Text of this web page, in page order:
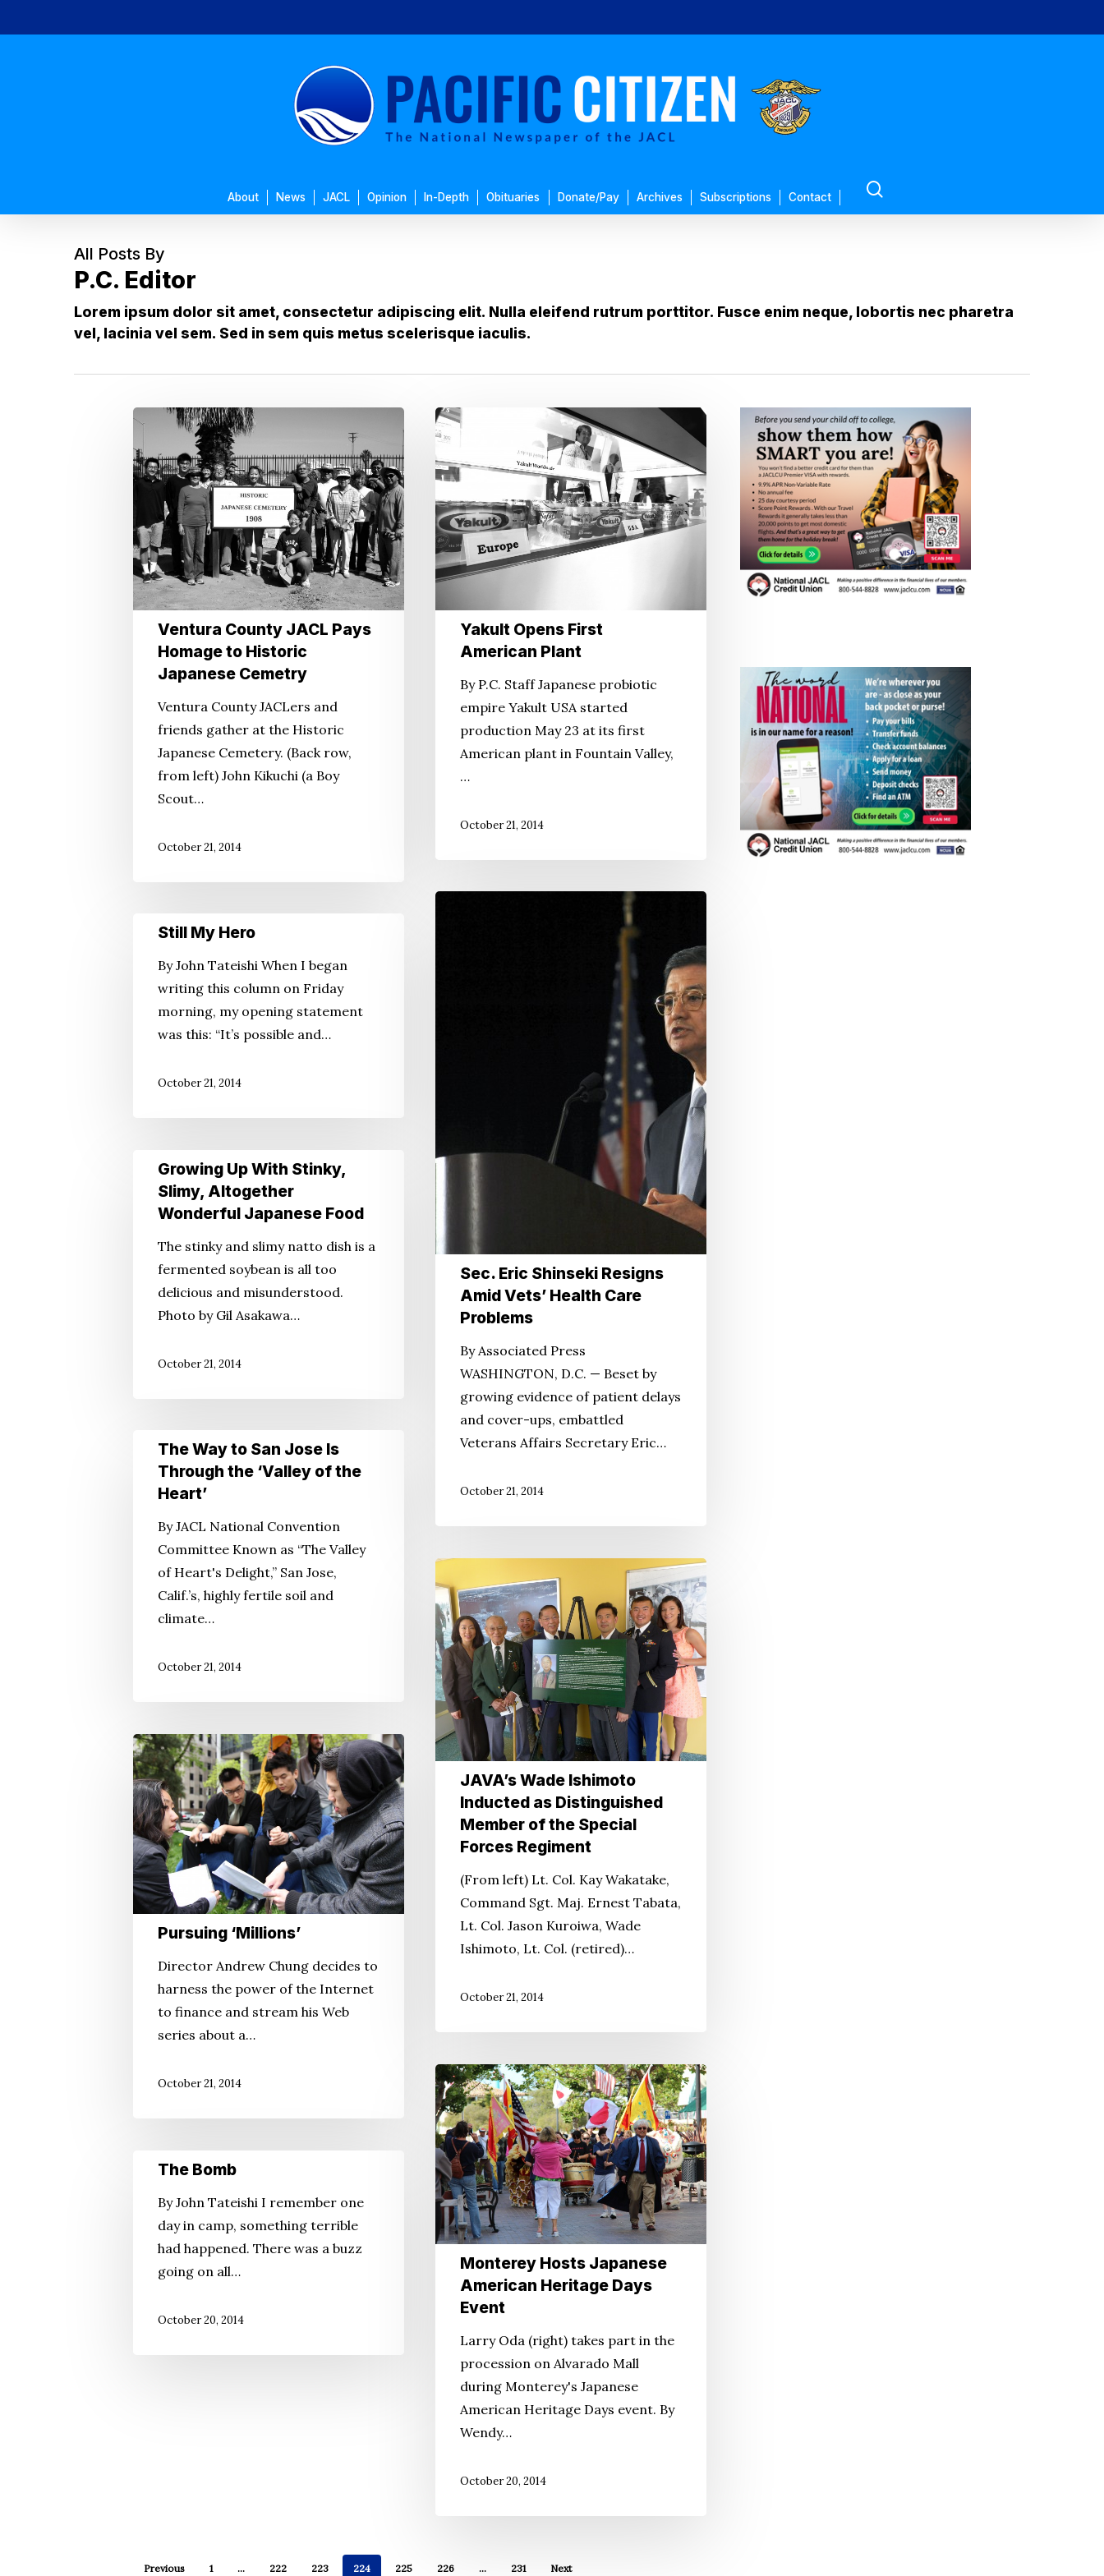
to
Hit enter to search or ESC to close
About News JACL Opinion In-Depth Obituaries Donate/Pay Archives Subscriptions Contact
All Posts By
P.C. Editor
Lorem ipsum dolor sit amet, consectetur adipiscing elit. Nulla eleifend rutrum porttitor. Fusce enim neque, lobortis nec pharetra
vel, lacinia vel sem. Sed in sem quis metus scelerisque iaculis.
Ventura
JACL
Pays
Homage
to
Historic
Japanese
Cemetry
Ventura County JACL Pays
Homage to Historic
Japanese Cemetry
Ventura County JACLers and
friends gather at the Historic
Japanese Cemetery. (Back row,
from left) John Kikuchi (a Boy
Scout…
October 21, 2014
Yakult
Opens
First
American
Plant
Yakult Opens First
American Plant
By P.C. Staff Japanese probiotic
empire Yakult USA started
production May 23 at its first
American plant in Fountain Valley,
…
October 21, 2014
Sec. Eric Shinseki Resigns
Amid Vets’ Health Care
Problems
By Associated Press
WASHINGTON, D.C. — Beset by
growing evidence of patient delays
and cover-ups, embattled
Veterans Affairs Secretary Eric…
October 21, 2014
Hero
Still My Hero
By John Tateishi When I began
writing this column on Friday
morning, my opening statement
was this: “It’s possible and…
October 21, 2014
Growing
With
Slimy,
Altogether
Wonderful
Japanese
Growing Up With Stinky,
Slimy, Altogether
Wonderful Japanese Food
The stinky and slimy natto dish is a
fermented soybean is all too
delicious and misunderstood.
Photo by Gil Asakawa…
October 21, 2014
Jose
Through
‘Valley
The Way to San Jose Is
Through the ‘Valley of the
Heart’
By JACL National Convention
Committee Known as “The Valley
of Heart's Delight,” San Jose,
Calif.’s, highly fertile soil and
climate…
October 21, 2014
Wade
Ishimoto
Inducted
as
Distinguished
Member
of
the
Special
Forces
Regiment
JAVA’s Wade Ishimoto
Inducted as Distinguished
Member of the Special
Forces Regiment
(From left) Lt. Col. Kay Wakatake,
Command Sgt. Maj. Ernest Tabata,
Lt. Col. Jason Kuroiwa, Wade
Ishimoto, Lt. Col. (retired)…
October 21, 2014
Pursuing
‘Millions’
Pursuing ‘Millions’
Director Andrew Chung decides to
harness the power of the Internet
to finance and stream his Web
series about a…
October 21, 2014
Monterey
Hosts
Japanese
American
Heritage
Days
Event
Monterey Hosts Japanese
American Heritage Days
Event
Larry Oda (right) takes part in the
procession on Alvarado Mall
during Monterey's Japanese
American Heritage Days event. By
Wendy…
October 20, 2014
The Bomb
By John Tateishi I remember one
day in camp, something terrible
had happened. There was a buzz
going on all…
October 20, 2014
Previous 1 … 222 223 224 225 226 … 231 Next